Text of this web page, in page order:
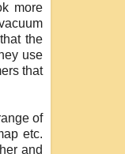
more
the
use
that
of
etc.
and